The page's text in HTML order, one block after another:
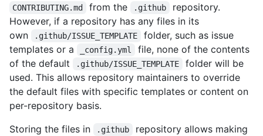
CONTRIBUTING.md from the .github
repository.
However, if a repository has any files in its
own
.github/ISSUE_TEMPLATE
folder, such as issue
templates or a
_config.yml
file, none of the contents
of the default
.github/ISSUE_TEMPLATE
folder will be
used. This allows repository maintainers to override
the default files with specific templates or content on
per-repository basis.
Storing the files in
.github
repository allows making